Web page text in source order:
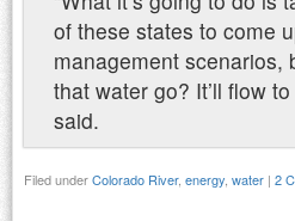
of these states to come
management scenarios,
that water go? It’ll flow
said.
Filed underColorado River, energy water | 2